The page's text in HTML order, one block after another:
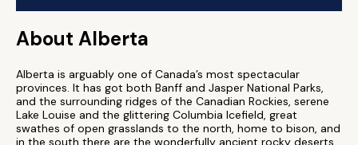
About Alberta
Alberta is arguably one of Canada’s most spectacular
provinces. It has got both Banff and Jasper National Parks,
and the surrounding ridges of the Canadian Rockies, serene
Lake Louise and the glittering Columbia Icefield, great
swathes of open grasslands to the north, home to bison, and
in the south there are the wonderfully ancient rocky deserts